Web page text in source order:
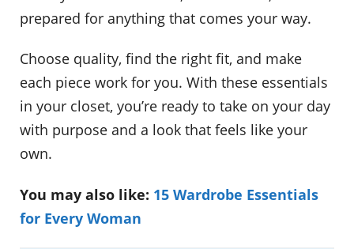
prepared for anything that comes your way.
Choose quality, find the right fit, and make
each piece work for you. With these essentials
in your closet, you’re ready to take on your day
with purpose and a look that feels like your
own.
You may also like: 15 Wardrobe Essentials
for Every Woman